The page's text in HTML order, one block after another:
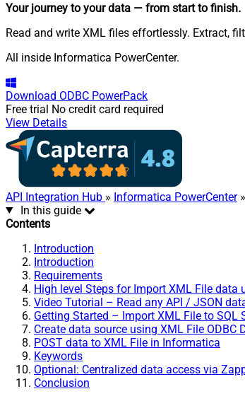
Your journey to your data — from start to finish.
Read and write XML files effortlessly. Extract,
All inside Informatica PowerCenter.
Download ODBC PowerPack
Free trial No credit card required
View Details
API Integration Hub » Informatica PowerCenter
In this guide
Contents
Introduction
Introduction
Requirements
High level Steps for Import XML File data
Video Tutorial – Read any API / JSON
Getting Started – Import XML File to SQL
Create data source using XML File ODBC
POST data to XML File in Informatica
Keywords
Optional: Centralized data access via
Conclusion